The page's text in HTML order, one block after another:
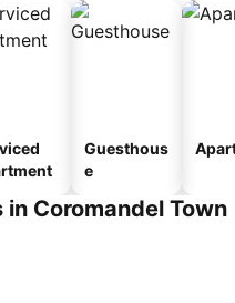
Guesthous
e
Coromandel Town